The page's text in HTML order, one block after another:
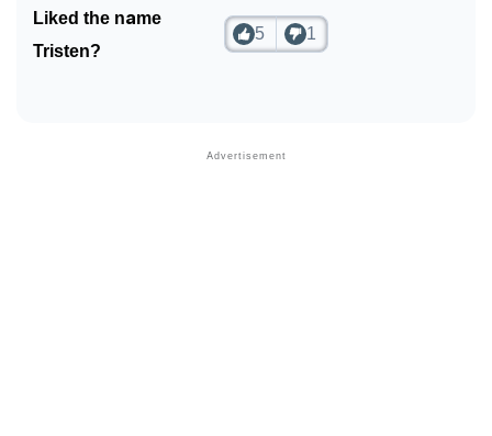
Liked the name
Tristen?
5 1